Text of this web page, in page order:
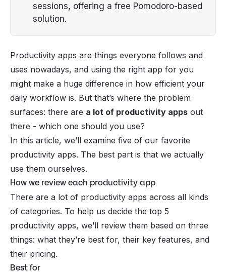
sessions, offering a free Pomodoro-based
solution.
Productivity apps are things everyone follows and
uses nowadays, and using the right app for you
might make a huge difference in how efficient your
daily workflow is. But that’s where the problem
surfaces: there are a lot of productivity apps out
there - which one should you use?
In this article, we’ll examine five of our favorite
productivity apps. The best part is that we actually
use them ourselves.
How we review each productivity app
There are a lot of productivity apps across all kinds
of categories. To help us decide the top 5
productivity apps, we’ll review them based on three
things: what they’re best for, their key features, and
their pricing.
Best for